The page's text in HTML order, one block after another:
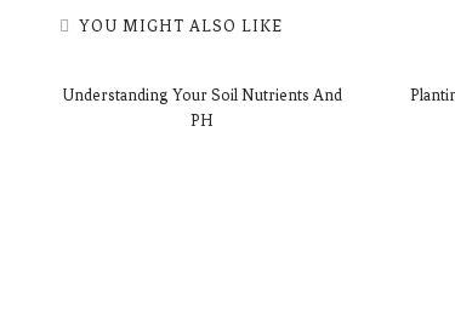
YOU MIGHT ALSO LIKE
Understanding Your Soil Nutrients And
PH